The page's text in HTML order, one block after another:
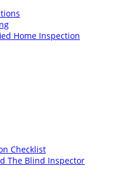
Home Inspection
Checklist
The Blind Inspector